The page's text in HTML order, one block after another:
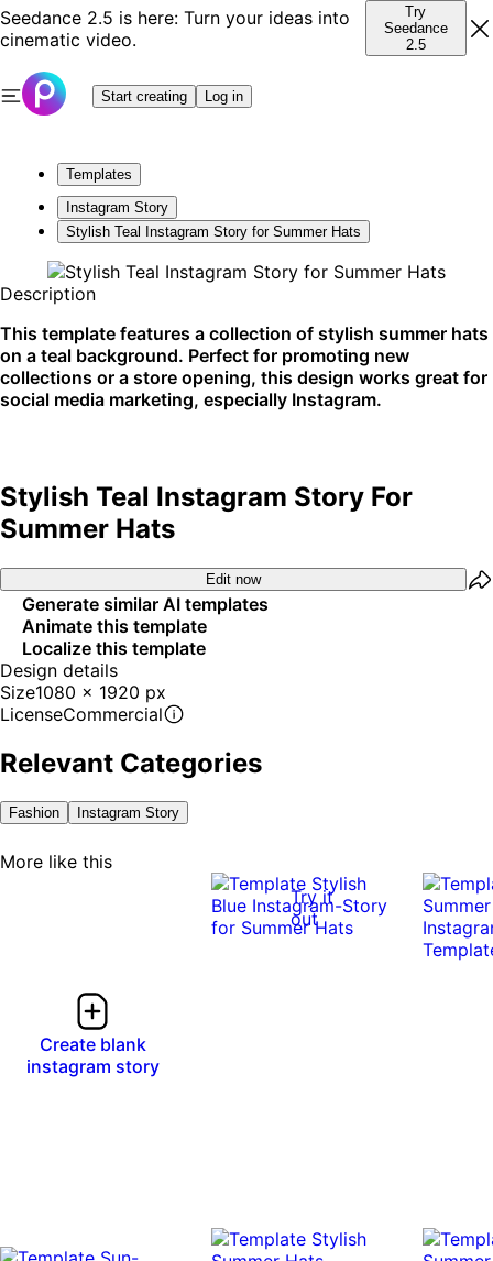
Seedance 2.5 is here: Turn your ideas into
cinematic video.
Try
Seedance
2.5
Start creating Log in
Templates
Instagram Story
Stylish Teal Instagram Story for Summer Hats
Description
This template features a collection of stylish summer hats
on a teal background. Perfect for promoting new
collections or a store opening, this design works great for
social media marketing, especially Instagram.
Stylish Teal Instagram Story For
Summer Hats
Edit now
Generate similar AI templates
Animate this template
Localize this template
Design details
Size1080 x 1920 px
LicenseCommercial
Relevant Categories
Fashion Instagram Story
More like this
Create blank
instagram story
Try it
out